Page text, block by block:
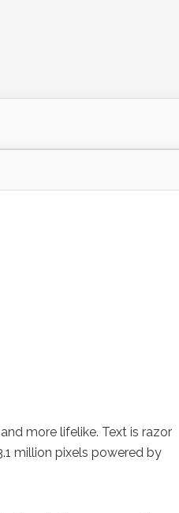
more lifelike. Text is razor
million pixels powered by